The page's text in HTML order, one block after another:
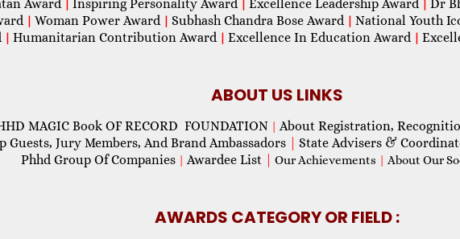
Award | Inspiring Personality Award | Excellence Leadership Award | Dr
| Woman Power Award | Subhash Chandra Bose Award | National Youth
| Humanitarian Contribution Award | Excellence In Education Award |
ABOUT US LINKS
MAGIC Book OF RECORD FOUNDATION | About Registration,
Guests, Jury Members, And Brand Ambassadors State Advisers &
Phhd Group Of Companies | Awardee List Our Achievements | About Our
AWARDS CATEGORY OR FIELD :